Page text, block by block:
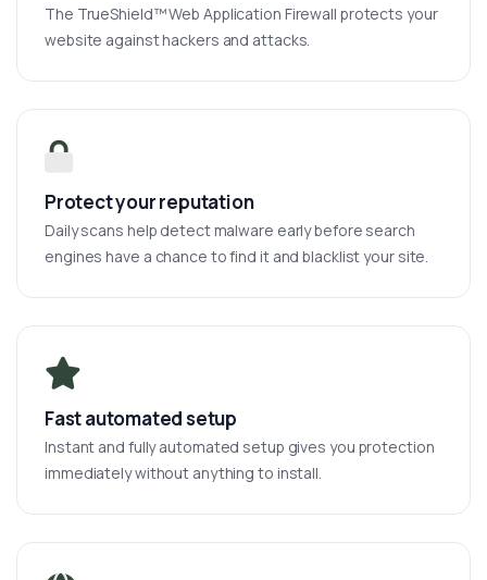
The TrueShield™ Web Application Firewall protects your
website against hackers and attacks.
Protect your reputation
Daily scans help detect malware early before search
engines have a chance to find it and blacklist your site.
Fast automated setup
Instant and fully automated setup gives you protection
immediately without anything to install.